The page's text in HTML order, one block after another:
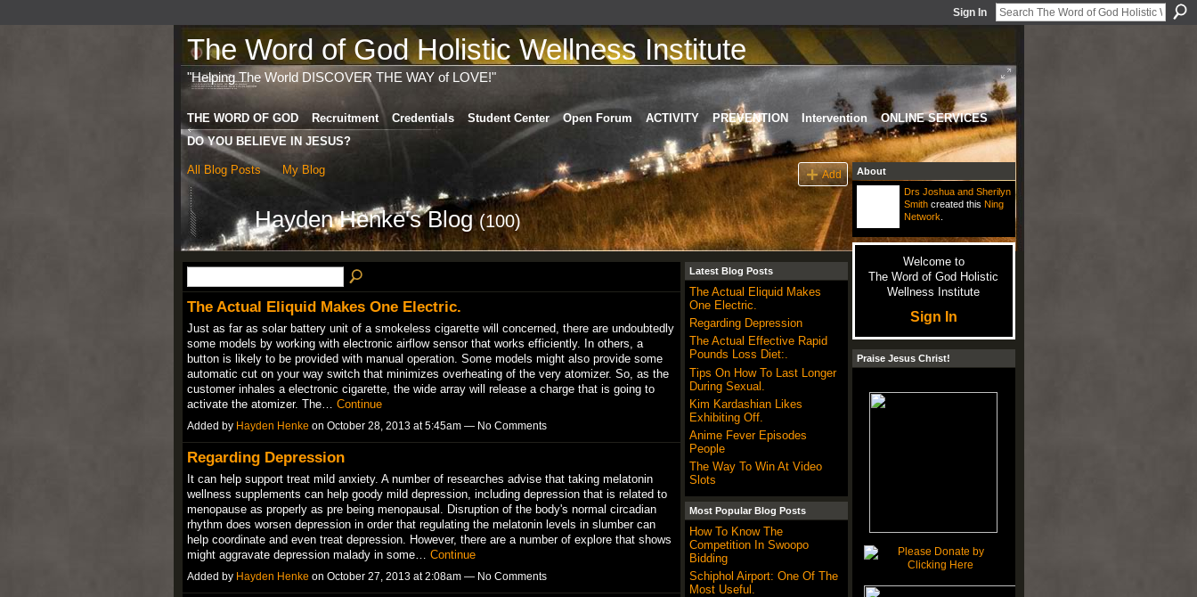
Sign In
The Word of God Holistic Wellness Institute
"Helping The World DISCOVER THE WAY of LOVE!"
THE WORD OF GOD Recruitment Credentials Student Center Open Forum ACTIVITY PREVENTION Intervention
ONLINE SERVICES
DO YOU BELIEVE IN JESUS?
All Blog Posts My Blog Add
Hayden Henke's Blog(100)
The Actual Eliquid Makes One Electric.
Just as far as solar battery unit of a smokeless cigarette will concerned, there are undoubtedly
some models by working with electronic airflow sensor that works efficiently. In others, a
button is likely to be provided with manual operation. Some models might also provide some
automatic cut on your way switch that minimizes overheating of the very atomizer. So, as the
customer inhales a electronic cigarette, the wide array will release a charge that is going to
activate the atomizer. The… Continue
Added by Hayden Henke on October 28, 2013 at 5:45am — No Comments
Regarding Depression
It can help support treat mild anxiety. A number of researches advise that taking melatonin
wellness supplements can help goody mild depression, including depression that is related to
menopause as properly as pre being menopausal. Disruption of the body's normal circadian
rhythm does worsen depression in order that regulating the melatonin levels in slumber can
help coordinate and even treat depression. However, there are a number of explore that shows
might aggravate depression malady in some… Continue
Added by Hayden Henke on October 27, 2013 at 2:08am — No Comments
Latest Blog Posts
The Actual Eliquid Makes
One Electric.
Regarding Depression
The Actual Effective Rapid
Pounds Loss Diet:.
Tips On How To Last Longer
During Sexual.
Kim Kardashian Likes
Exhibiting Off.
Anime Fever Episodes
People
The Way To Win At Video
Slots
Most Popular Blog Posts
How To Know The
Competition In Swoopo
Bidding
Schiphol Airport: One Of The
Most Useful.
About
Drs Joshua and Sherilyn
Smithcreated this Ning
Network
Welcome to
The Word of God Holistic
Wellness Institute
Sign In
Praise Jesus Christ!